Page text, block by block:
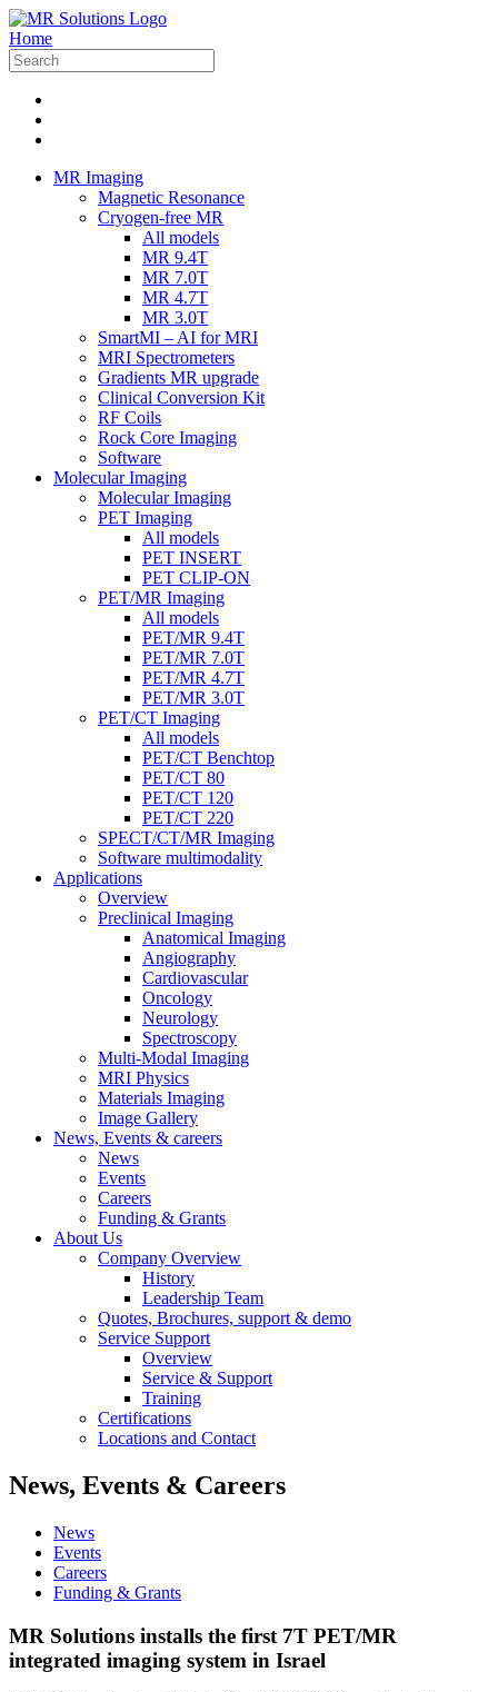
Home
MR Imaging
Magnetic Resonance
Cryogen-free MR
All models
MR 9.4T
MR 7.0T
MR 4.7T
MR 3.0T
SmartMI – AI for MRI
MRI Spectrometers
Gradients MR upgrade
Clinical Conversion Kit
RF Coils
Rock Core Imaging
Software
Molecular Imaging
Molecular Imaging
PET Imaging
All models
PET INSERT
PET CLIP-ON
PET/MR Imaging
All models
PET/MR 9.4T
PET/MR 7.0T
PET/MR 4.7T
PET/MR 3.0T
PET/CT Imaging
All models
PET/CT Benchtop
PET/CT 80
PET/CT 120
PET/CT 220
SPECT/CT/MR Imaging
Software multimodality
Applications
Overview
Preclinical Imaging
Anatomical Imaging
Angiography
Cardiovascular
Oncology
Neurology
Spectroscopy
Multi-Modal Imaging
MRI Physics
Materials Imaging
Image Gallery
News, Events & careers
News
Events
Careers
Funding & Grants
About Us
Company Overview
History
Leadership Team
Quotes, Brochures, support & demo
Service Support
Overview
Service & Support
Training
Certifications
Locations and Contact
News, Events & Careers
News
Events
Careers
Funding & Grants
MR Solutions installs the first 7T PET/MR
integrated imaging system in Israel